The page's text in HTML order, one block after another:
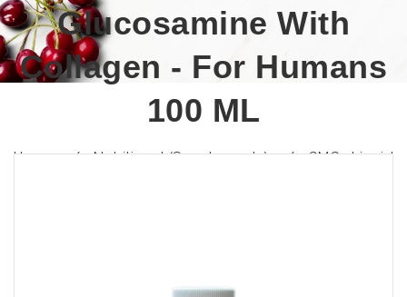
Glucosamine With
Collagen - For Humans
100 ML
Home / Nutritional (Supplements) / GMC2 Liquid